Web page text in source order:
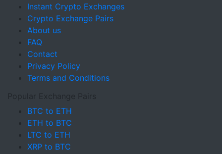
Instant Crypto Exchanges
Crypto Exchange Pairs
About us
FAQ
Contact
Privacy Policy
Terms and Conditions
Popular Exchange Pairs
BTC to ETH
ETH to BTC
LTC to ETH
XRP to BTC